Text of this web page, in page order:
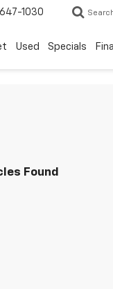
1030
Used Specials
Found